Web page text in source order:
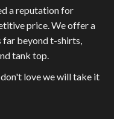
a reputation for
price. We offer a
beyond t-shirts,
tank top.
love we will take it